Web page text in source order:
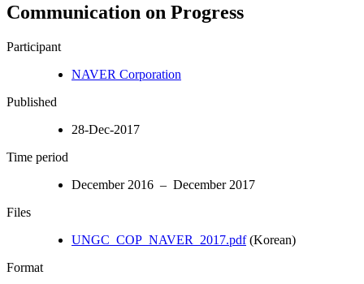
Communication on Progress
Participant
NAVER Corporation
Published
28-Dec-2017
Time period
December 2016 – December 2017
Files
UNGC_COP_NAVER_2017.pdf(Korean)
Format